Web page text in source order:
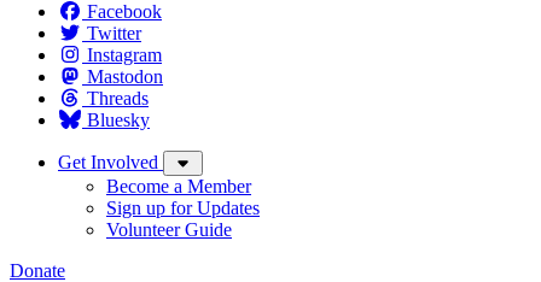
Facebook
Twitter
Instagram
Mastodon
Threads
Bluesky
Get Involved
Become a Member
Sign up for Updates
Volunteer Guide
Donate